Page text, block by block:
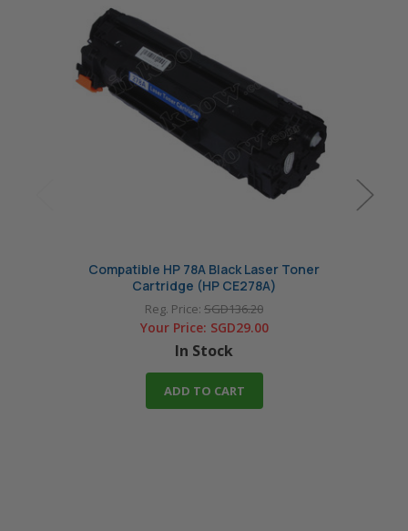
Compatible HP 78A Black Laser Toner
Cartridge (HP CE278A)
Reg. Price: SGD136.20
Your Price: SGD29.00
In Stock
ADD TO CART